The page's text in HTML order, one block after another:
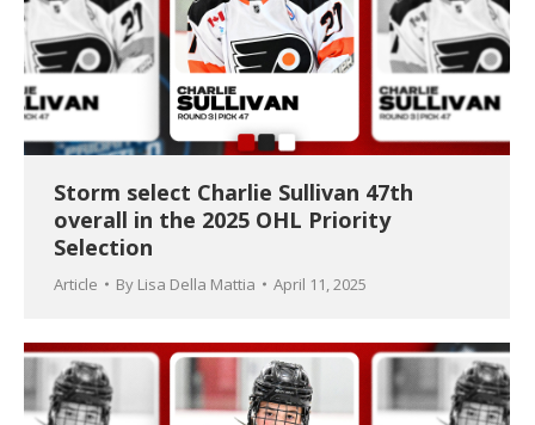
Storm select Charlie Sullivan 47th
overall in the 2025 OHL Priority
Selection
Article By Lisa Della Mattia April 11, 2025